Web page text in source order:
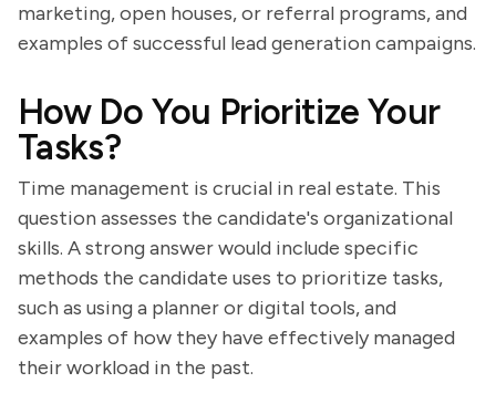
marketing, open houses, or referral programs, and
examples of successful lead generation campaigns.
How Do You Prioritize Your
Tasks?
Time management is crucial in real estate. This
question assesses the candidate's organizational
skills. A strong answer would include specific
methods the candidate uses to prioritize tasks,
such as using a planner or digital tools, and
examples of how they have effectively managed
their workload in the past.